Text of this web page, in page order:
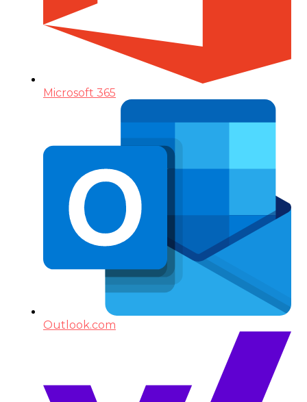
Microsoft 365
Outlook.com